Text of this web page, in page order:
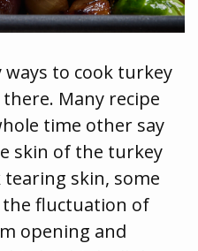
ways to cook turkey
Many recipe
time other say
skin of the turkey
tearing skin, some
the fluctuation of
opening and